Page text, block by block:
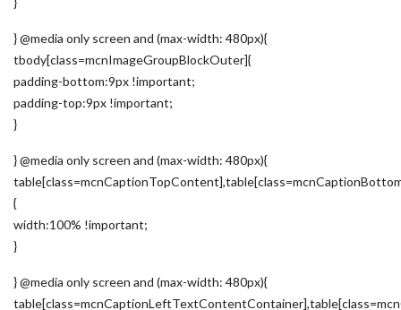
} @media only screen and (max-width: 480px){
tbody[class=mcnImageGroupBlockOuter]{
padding-bottom:9px !important;
padding-top:9px !important;
}
} @media only screen and (max-width: 480px){
{
width:100% !important;
}
} @media only screen and (max-width: 480px){